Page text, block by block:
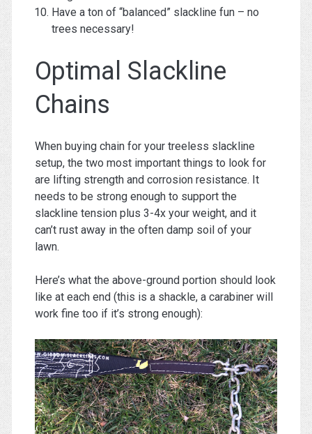
Have a ton of “balanced” slackline fun – no
trees necessary!
Optimal Slackline
Chains
When buying chain for your treeless slackline
setup, the two most important things to look for
are lifting strength and corrosion resistance. It
needs to be strong enough to support the
slackline tension plus 3-4x your weight, and it
can’t rust away in the often damp soil of your
lawn.
Here’s what the above-ground portion should look
like at each end (this is a shackle, a carabiner will
work fine too if it’s strong enough):